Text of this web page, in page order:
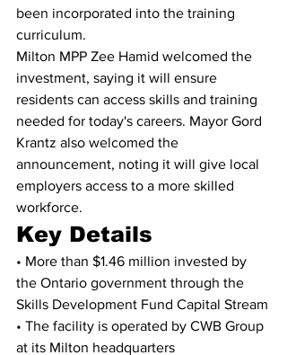
been incorporated into the training
curriculum.
Milton MPP Zee Hamid welcomed the
investment, saying it will ensure
residents can access skills and training
needed for today's careers. Mayor Gord
Krantz also welcomed the
announcement, noting it will give local
employers access to a more skilled
workforce.
Key Details
• More than $1.46 million invested by
the Ontario government through the
Skills Development Fund Capital Stream
• The facility is operated by CWB Group
at its Milton headquarters